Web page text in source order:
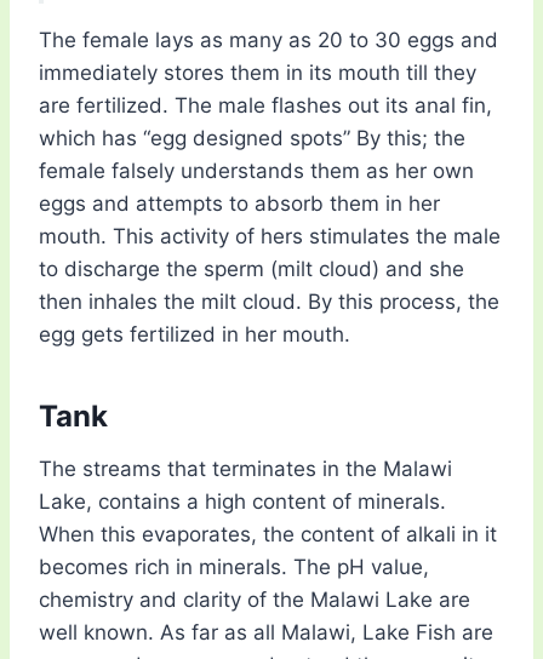
The female lays as many as 20 to 30 eggs and
immediately stores them in its mouth till they
are fertilized. The male flashes out its anal fin,
which has “egg designed spots” By this; the
female falsely understands them as her own
eggs and attempts to absorb them in her
mouth. This activity of hers stimulates the male
to discharge the sperm (milt cloud) and she
then inhales the milt cloud. By this process, the
egg gets fertilized in her mouth.
Tank
The streams that terminates in the Malawi
Lake, contains a high content of minerals.
When this evaporates, the content of alkali in it
becomes rich in minerals. The pH value,
chemistry and clarity of the Malawi Lake are
well known. As far as all Malawi, Lake Fish are